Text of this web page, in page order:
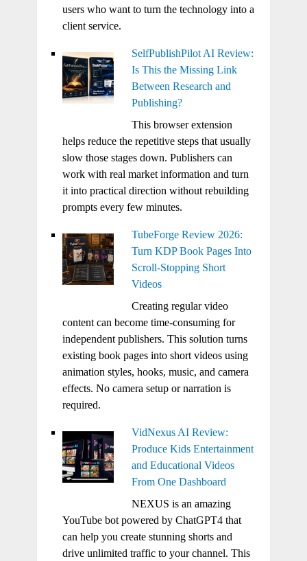
users who want to turn the technology into a
client service.
SelfPublishPilot AI Review:
Is This the Missing Link
Between Research and
Publishing?
This browser extension
helps reduce the repetitive steps that usually
slow those stages down. Publishers can
work with real market information and turn
it into practical direction without rebuilding
prompts every few minutes.
TubeForge Review 2026:
Turn KDP Book Pages Into
Scroll-Stopping Short
Videos
Creating regular video
content can become time-consuming for
independent publishers. This solution turns
existing book pages into short videos using
animation styles, hooks, music, and camera
effects. No camera setup or narration is
required.
VidNexus AI Review:
Produce Kids Entertainment
and Educational Videos
From One Dashboard
NEXUS is an amazing
YouTube bot powered by ChatGPT4 that
can help you create stunning shorts and
drive unlimited traffic to your channel. This